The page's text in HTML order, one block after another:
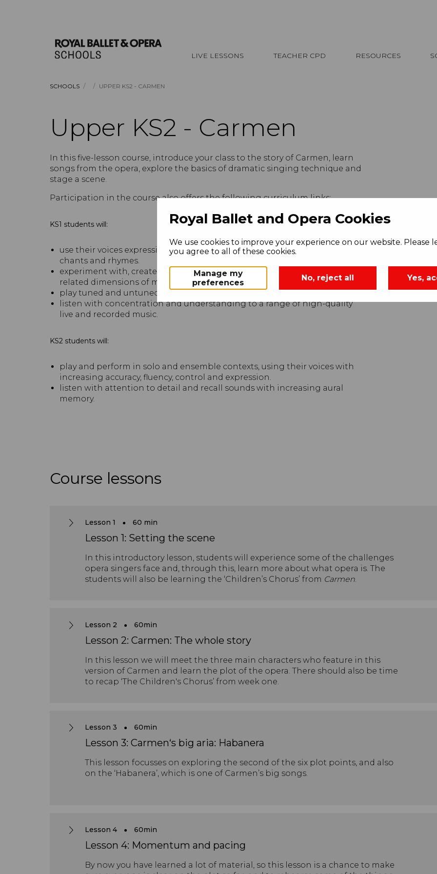
LIVE LESSONS TEACHER CPD RESOURCES
SCHOOLS / / UPPER KS2 - CARMEN
Upper KS2 - Carmen
In this five-lesson course, introduce your class to the story of Carmen, learn
songs from the opera, explore the basics of dramatic singing technique and
stage a scene.
Participation in the course also offers the following curriculum links:
KS1 students will:
use their voices expressively and creatively by singing songs and speaking
chants and rhymes.
experiment with, create, select and combine sounds using the inter-
related dimensions of music.
play tuned and untuned instruments musically.
listen with concentration and understanding to a range of high-quality
live and recorded music.
KS2 students will:
play and perform in solo and ensemble contexts, using their voices with
increasing accuracy, fluency, control and expression.
listen with attention to detail and recall sounds with increasing aural
memory.
Course lessons
Lesson 1 60 min
Lesson 1: Setting the scene
In this introductory lesson, students will experience some of the challenges
opera singers face and, through this, learn more about what opera is. The
students will also be learning the ‘Children’s Chorus’ from Carmen.
Lesson 2 60min
Lesson 2: Carmen: The whole story
In this lesson we will meet the three main characters who feature in this
version of Carmen and learn the plot of the opera. There should also be time
to recap ‘The Children's Chorus’ from week one.
Lesson 3 60min
Lesson 3: Carmen‘s big aria: Habanera
This lesson focusses on exploring the second of the six plot points, and also
on the ‘Habanera’, which is one of Carmen’s big songs.
Lesson 4 60min
Lesson 4: Momentum and pacing
By now you have learned a lot of material, so this lesson is a chance to make
Royal Ballet and Opera Cookies
We use cookies to improve your experience on our website. Please
you agree to all of these cookies.
Manage my
preferences
No, reject all Yes,